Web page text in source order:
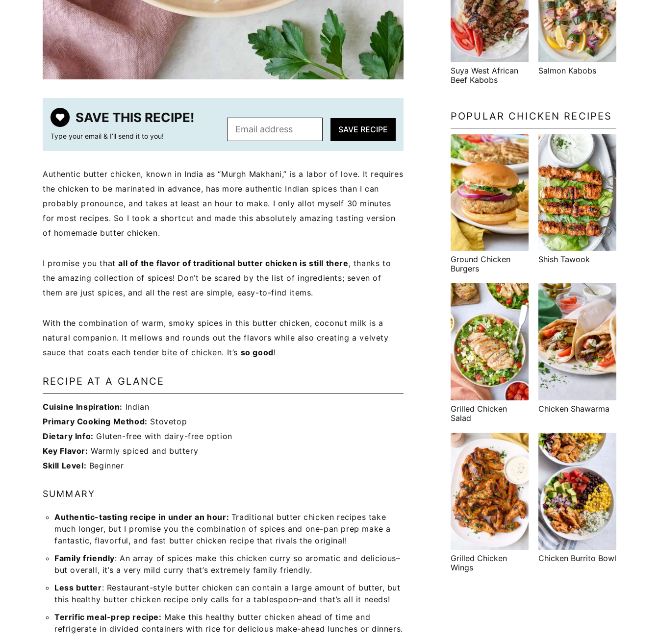
SAVE THIS RECIPE!
Type your email & I’ll send it to you!
l
SAVE RECIPE
Authentic butter chicken, known in India as “Murgh Makhani,” is a labor of love. It requires
the chicken to be marinated in advance, has more authentic Indian spices than I can
probably pronounce, and takes at least an hour to make. I only allot myself 30 minutes
for most recipes. So I took a shortcut and made this absolutely amazing tasting version
of homemade butter chicken.
I promise you thatall of the flavor of traditional butter chicken is still there, thanks to
the amazing collection of spices! Don’t be scared by the list of ingredients; seven of
them are just spices, and all the rest are simple, easy-to-find items.
With the combination of warm, smoky spices in this butter chicken, coconut milk is a
natural companion. It mellows and rounds out the flavors while also creating a velvety
sauce that coats each tender bite of chicken. It’s so good!
RECIPE AT A GLANCE
Cuisine Inspiration: Indian
Primary Cooking Method: Stovetop
Dietary Info: Gluten-free with dairy-free option
Key Flavor: Warmly spiced and buttery
Skill Level: Beginner
SUMMARY
Authentic-tasting recipe in under an hour: Traditional butter chicken recipes take
much longer, but I promise you the combination of spices and one-pan prep make a
fantastic, flavorful, and fast butter chicken recipe that rivals the original!
Family friendly: An array of spices make this chicken curry so aromatic and delicious–
but overall, it’s a very mild curry that’s extremely family friendly.
Less butter: Restaurant-style butter chicken can contain a large amount of butter, but
this healthy butter chicken recipe only calls for a tablespoon–and that’s all it needs!
Terrific meal-prep recipe: Make this healthy butter chicken ahead of time and
refrigerate in divided containers with rice for delicious make-ahead lunches or dinners.
Suya West African
Beef Kabobs
Salmon Kabobs
POPULAR CHICKEN RECIPES
Ground Chicken
Burgers
Shish Tawook
Grilled Chicken
Salad
Chicken Shawarma
Grilled Chicken
Wings
Chicken Burrito Bowl